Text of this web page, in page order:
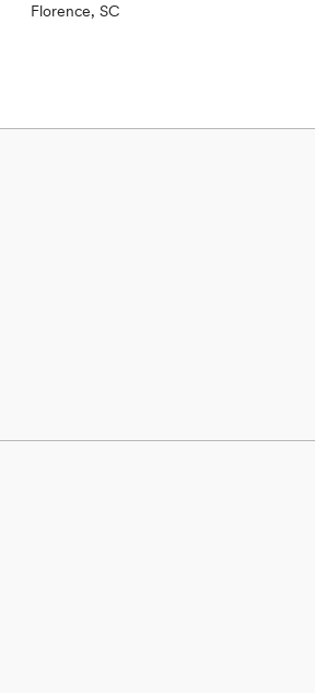
Florence, SC